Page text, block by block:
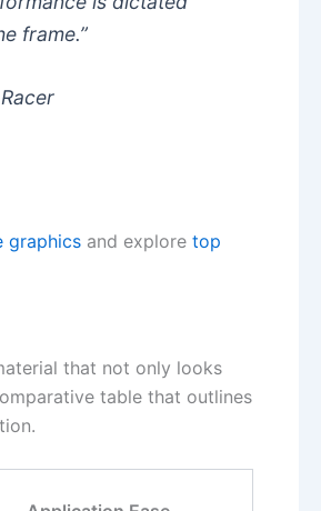
frame.”
graphics and exploretop
that not only looks
table that outlines